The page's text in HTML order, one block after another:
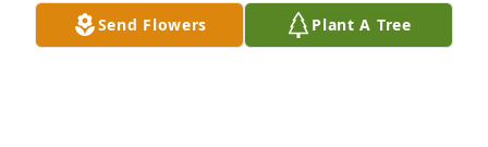
Send Flowers Plant A Tree